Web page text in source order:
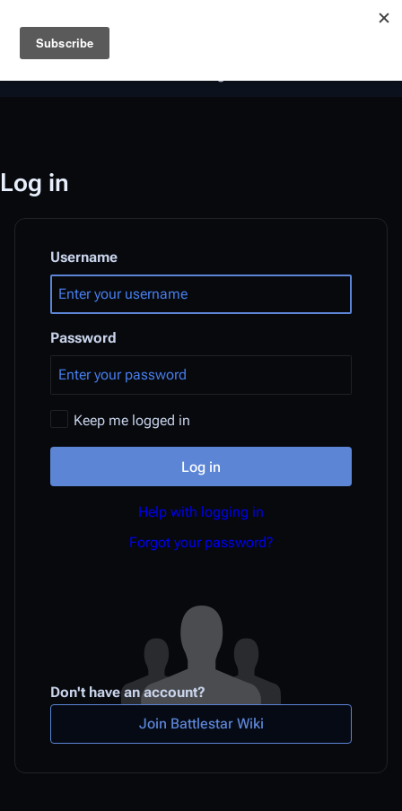
Battlestar Wiki
deployed for readability of inline citations, in addition to
the ease of submitting suggestions and feedback on our
Log in
Username
Password
Keep me logged in
Log in
Help with logging in
Forgot your password?
Don't have an account?
Join Battlestar Wiki